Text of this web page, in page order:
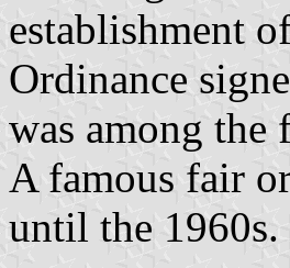
establishment
Ordinance
was among the
A famous fair
until the 1960s.